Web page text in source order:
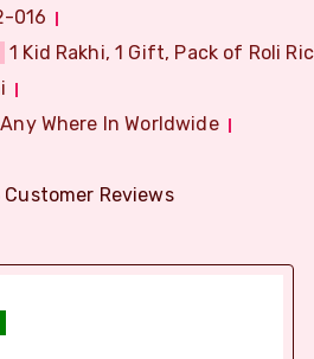
016
1 Kid Rakhi, 1 Gift, Pack of Roli
Any Where In Worldwide
Customer Reviews